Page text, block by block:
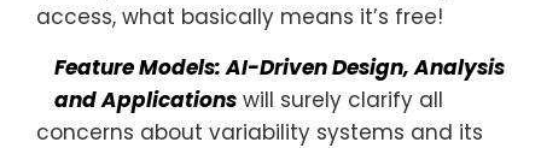
access, what basically means it’s free!
Feature Models: AI-Driven Design, Analysis
and Applications will surely clarify all
concerns about variability systems and its